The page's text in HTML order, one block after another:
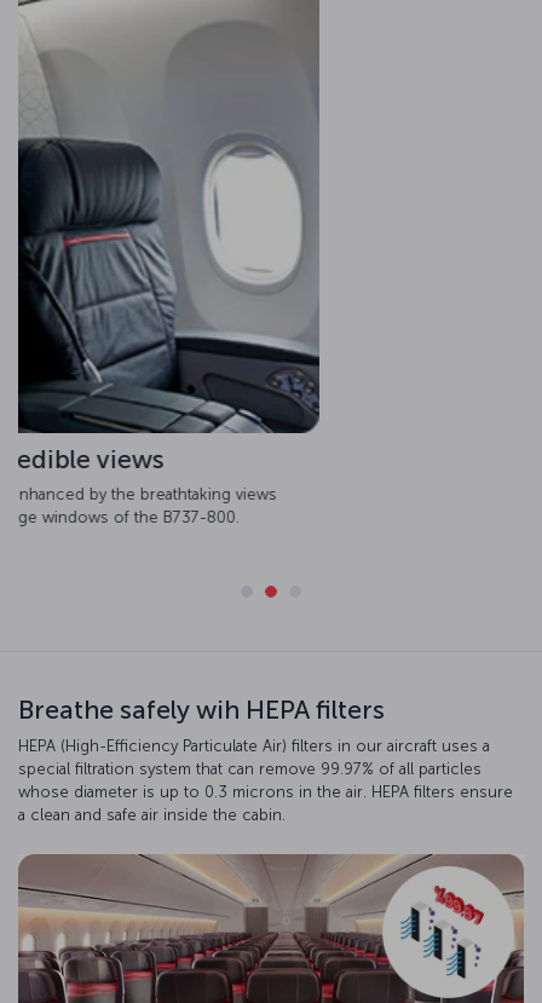
The B737-800 provides perfection with its spacious interior
cabin, which allows passengers to enjoy pure comfort
Breathe safely wih HEPA filters
HEPA (High-Efficiency Particulate Air) filters in our aircraft uses a
special filtration system that can remove 99.97% of all particles
whose diameter is up to 0.3 microns in the air. HEPA filters ensure
a clean and safe air inside the cabin.